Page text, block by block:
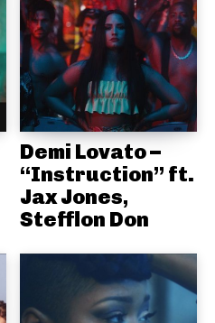
Demi Lovato –
“Instruction” ft.
Jax Jones,
Stefflon Don